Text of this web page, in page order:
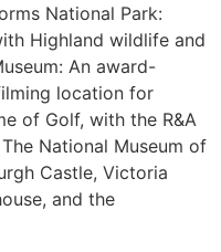
National Park:
Highland wildlife and
An award-
location for
of Golf, with the R&A
National Museum of
Castle, Victoria
and the